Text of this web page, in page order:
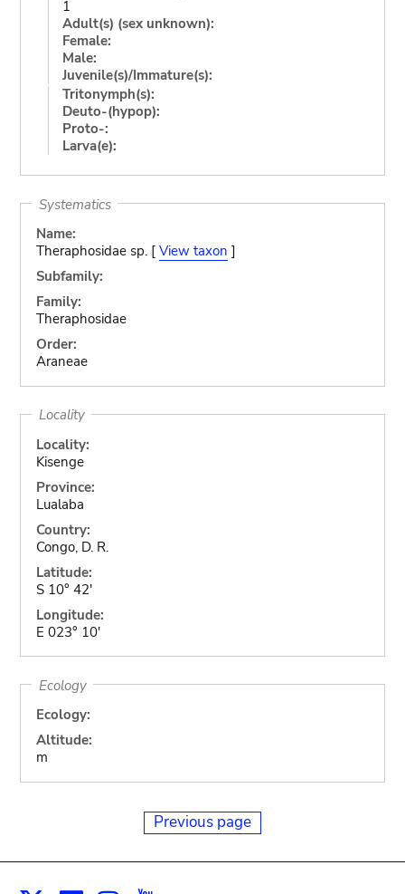
1
Adult(s) (sex unknown):
Female:
Male:
Juvenile(s)/Immature(s):
Tritonymph(s):
Deuto-(hypop):
Proto-:
Larva(e):
Systematics
Name:
Theraphosidae sp. [ View taxon ]
Subfamily:
Family:
Theraphosidae
Order:
Araneae
Locality
Locality:
Kisenge
Province:
Lualaba
Country:
Congo, D. R.
Latitude:
S 10° 42'
Longitude:
E 023° 10'
Ecology
Ecology:
Altitude:
m
Previous page